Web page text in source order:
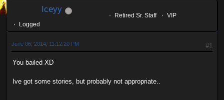
Iceyy
Retired Sr. Staff
VIP
Logged
#1
June 06, 2014, 11:12:20 PM
You bailed XD
Ive got some stories, but probably not appropriate..